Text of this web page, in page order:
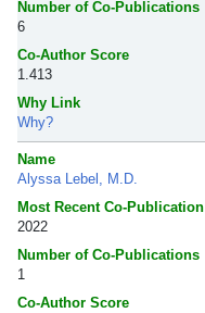
Number of Co-Publications
6
Co-Author Score
1.413
Why Link
Why?
Name
Alyssa Lebel, M.D.
Most Recent Co-Publication
2022
Number of Co-Publications
1
Co-Author Score